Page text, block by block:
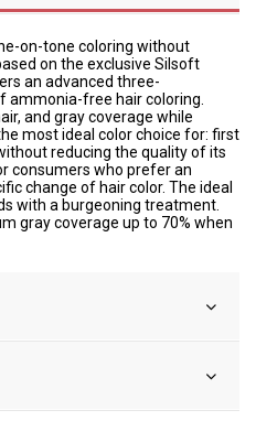
on-tone coloring without
on the exclusive Silsoft
an advanced three-
ammonia-free hair coloring.
and gray coverage while
most ideal color choice for: first
reducing the quality of its
consumers who prefer an
change of hair color. The ideal
with a burgeoning treatment.
gray coverage up to 70% when